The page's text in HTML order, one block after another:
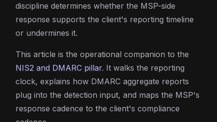
discipline determines whether the MSP-side
response supports the client's reporting timeline
or undermines it.
This article is the operational companion to the
NIS2 and DMARC pillar. It walks the reporting
clock, explains how DMARC aggregate reports
plug into the detection input, and maps the MSP's
response cadence to the client's compliance